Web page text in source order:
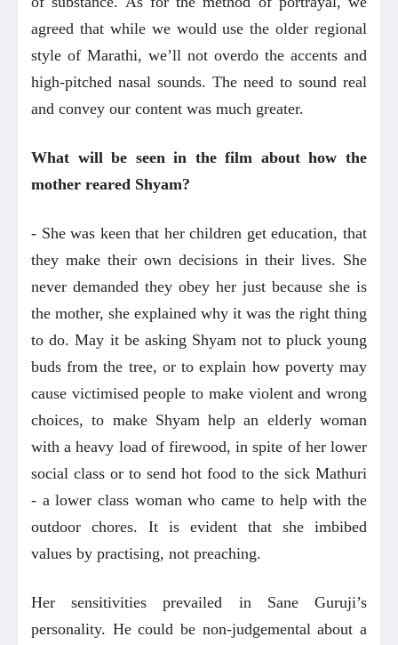
agreed that while we would use the older regional
style of Marathi, we’ll not overdo the accents and
high-pitched nasal sounds. The need to sound real
and convey our content was much greater.
What will be seen in the film about how the
mother reared Shyam?
- She was keen that her children get education, that
they make their own decisions in their lives. She
never demanded they obey her just because she is
the mother, she explained why it was the right thing
to do. May it be asking Shyam not to pluck young
buds from the tree, or to explain how poverty may
cause victimised people to make violent and wrong
choices, to make Shyam help an elderly woman
with a heavy load of firewood, in spite of her lower
social class or to send hot food to the sick Mathuri
- a lower class woman who came to help with the
outdoor chores. It is evident that she imbibed
values by practising, not preaching.
Her sensitivities prevailed in Sane Guruji’s
personality. He could be non-judgemental about a